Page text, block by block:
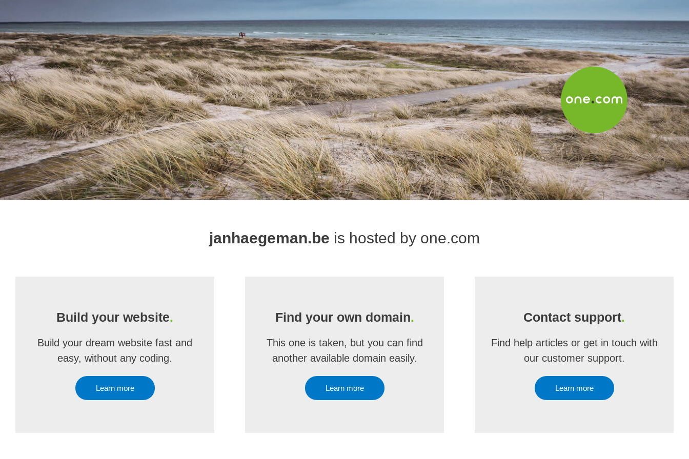
janhaegeman.be is hosted by one.com
Build your website.
Build your dream website fast and
easy, without any coding.
Learn more
Find your own domain.
This one is taken, but you can find
another available domain easily.
Learn more
Contact support.
Find help articles or get in touch with
our customer support.
Learn more